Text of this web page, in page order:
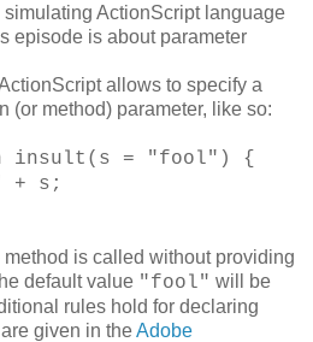
ActionScript language
episode is about parameter
allows to specify a
(or method) parameter, like so:
insult(s = "fool") {
+ s;
is called without providing
default value "fool" will be
rules hold for declaring
given in theAdobe